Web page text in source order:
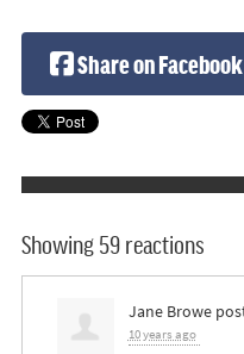
Share on Facebook
Showing 59 reactions
Jane Browe
10 years ago